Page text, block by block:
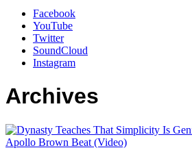
Facebook
YouTube
Twitter
SoundCloud
Instagram
Archives